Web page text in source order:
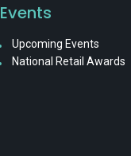
Events
Upcoming Events
National Retail Awards